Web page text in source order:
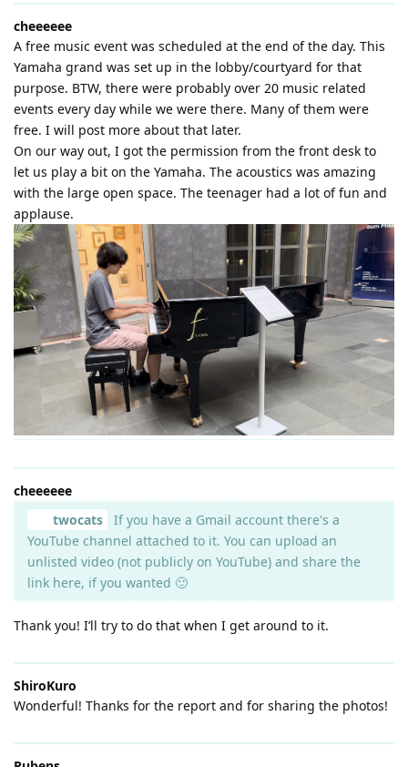
cheeeeee
A free music event was scheduled at the end of the day. This
Yamaha grand was set up in the lobby/courtyard for that
purpose. BTW, there were probably over 20 music related
events every day while we were there. Many of them were
free. I will post more about that later.
On our way out, I got the permission from the front desk to
let us play a bit on the Yamaha. The acoustics was amazing
with the large open space. The teenager had a lot of fun and
applause.
cheeeeee
twocats
If you have a Gmail account there's a
YouTube channel attached to it. You can upload an
unlisted video (not publicly on YouTube) and share the
link here, if you wanted 🙂
Thank you! I’ll try to do that when I get around to it.
ShiroKuro
Wonderful! Thanks for the report and for sharing the photos!